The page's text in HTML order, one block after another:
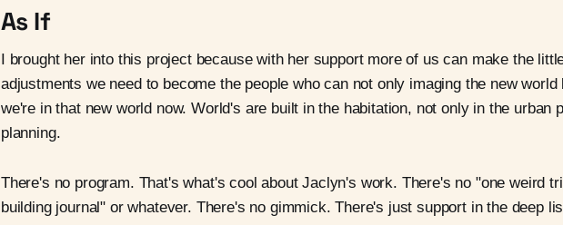
As If
I brought her into this project because with her support more of us can make the
adjustments we need to become the people who can not only imaging the new world
we're in that new world now. World's are built in the habitation, not only in the urban
planning.
There's no program. That's what's cool about Jaclyn's work. There's no "one weird
building journal" or whatever. There's no gimmick. There's just support in the deep